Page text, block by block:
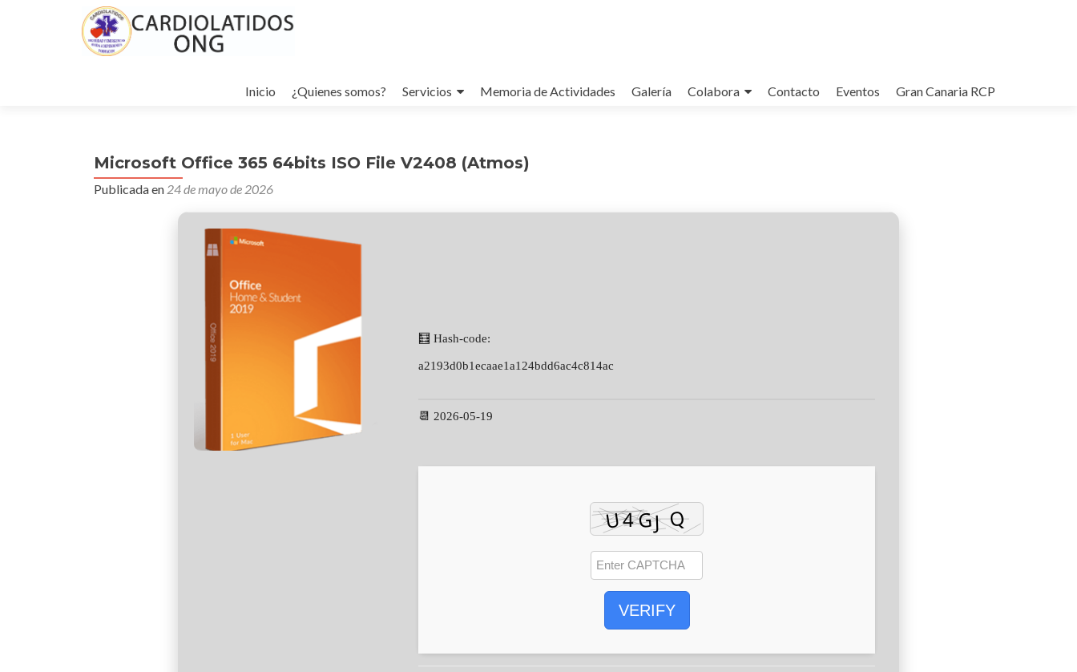
al
Inicio ¿Quienes somos? Servicios Memoria de Actividades Galería Colabora Contacto Eventos Gran Canaria RCP
Microsoft Office 365 64bits ISO File V2408 (Atmos)
Publicada en 24 de mayo de 2026
🧮 Hash-code:
a2193d0b1ecaae1a124bdd6ac4c814ac
📆 2026-05-19
VERIFY